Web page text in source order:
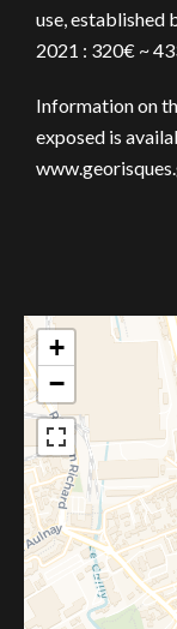
use, established
2021 : 320€ ~
Information on
exposed is
+
−